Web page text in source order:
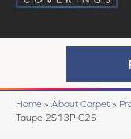
Home » About Carpet »
Taupe 2S13P-C26